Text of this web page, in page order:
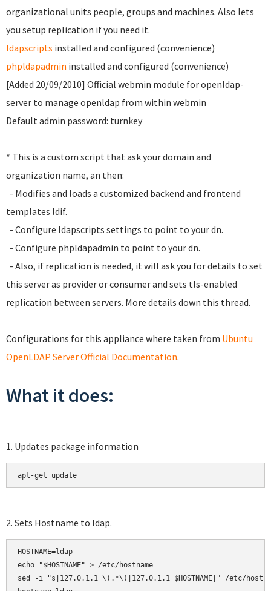
organizational units people, groups and machines. Also lets
you setup replication if you need it.
ldapscripts installed and configured (convenience)
phpldapadmin installed and configured (convenience)
[Added 20/09/2010] Official webmin module for openldap-
server to manage openldap from within webmin
Default admin password: turnkey
* This is a custom script that ask your domain and
organization name, an then:
- Modifies and loads a customized backend and frontend
templates ldif.
- Configure ldapscripts settings to point to your dn.
- Configure phpldapadmin to point to your dn.
- Also, if replication is needed, it will ask you for details to set
this server as provider or consumer and sets tls-enabled
replication between servers. More details down this thread.
Configurations for this appliance where taken from Ubuntu
OpenLDAP Server Official Documentation.
What it does:
1. Updates package information
apt-get update
2. Sets Hostname to ldap.
HOSTNAME=ldap
echo "$HOSTNAME" > /etc/hostname
sed -i "s|127.0.1.1 \(.*\)|127.0.1.1 $HOSTNAME|" /etc/hosts